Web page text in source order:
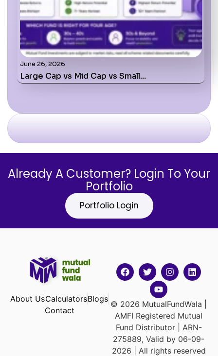
June 26, 2026
Large Cap vs Mid Cap vs Small…
Already A Customer? Login To Your
Portfolio
Portfolio Login
About UsCalculatorsBlogs
Contact
© 2026 MutualFundWala |
AMFI Registered Mutual
Fund Distributor | ARN-
275889, Valid by 06-09-
2026 | All rights reserved